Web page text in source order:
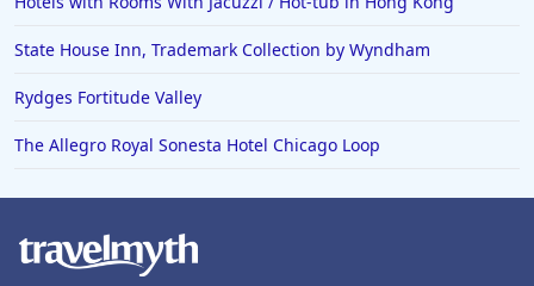
State House Inn, Trademark Collection by Wyndham
Rydges Fortitude Valley
The Allegro Royal Sonesta Hotel Chicago Loop